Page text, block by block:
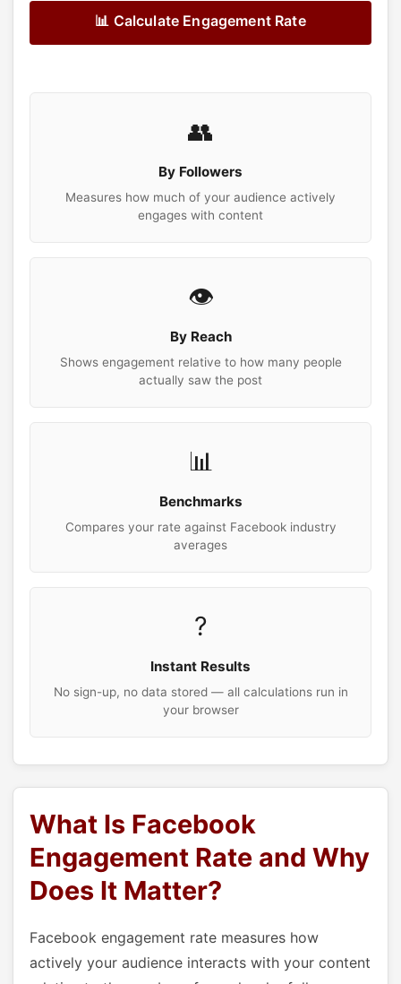
📊 Calculate Engagement Rate
👥
By Followers
Measures how much of your audience actively
engages with content
👁️
By Reach
Shows engagement relative to how many people
actually saw the post
📊
Benchmarks
Compares your rate against Facebook industry
averages
?
Instant Results
No sign-up, no data stored — all calculations run in
your browser
What Is Facebook
Engagement Rate and Why
Does It Matter?
Facebook engagement rate measures how
actively your audience interacts with your content